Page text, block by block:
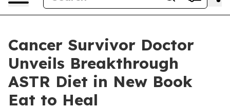
Cancer Survivor Doctor
Unveils Breakthrough
ASTR Diet in New Book
Eat to Heal